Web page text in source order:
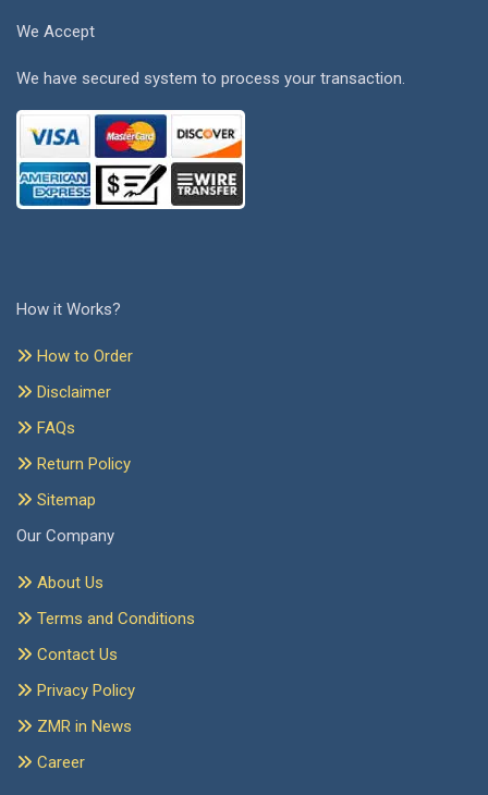
We Accept
We have secured system to process your transaction.
How it Works?
How to Order
Disclaimer
FAQs
Return Policy
Sitemap
Our Company
About Us
Terms and Conditions
Contact Us
Privacy Policy
ZMR in News
Career